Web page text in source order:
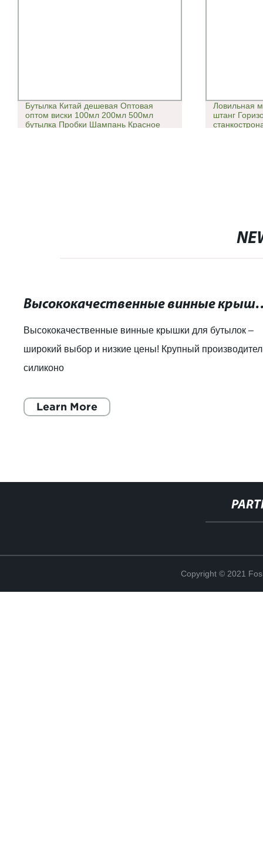
Бутылка Китай дешевая Оптовая
оптом виски 100мл 200мл 500мл
бутылка Пробки Шампань Красное
Ловильная
штанг
Высококачественные
Высококачественные винные крышки для бутылок –
широкий выбор и низкие цены! Крупный
силиконо
Learn More
Copyright © 2021